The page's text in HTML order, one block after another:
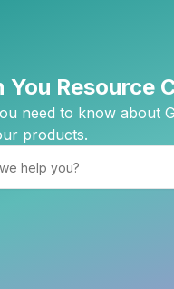
You Resource
need to know about
products.